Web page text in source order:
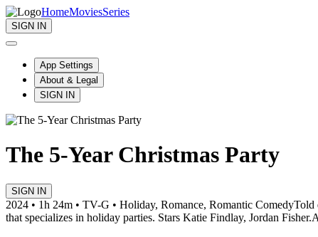
HomeMoviesSeries
SIGN IN
App Settings
About & Legal
SIGN IN
The 5-Year Christmas Party
SIGN IN
2024 • 1h 24m • TV-G • Holiday, Romance, Romantic ComedyTold
that specializes in holiday parties. Stars Katie Findlay, Jordan Fisher.